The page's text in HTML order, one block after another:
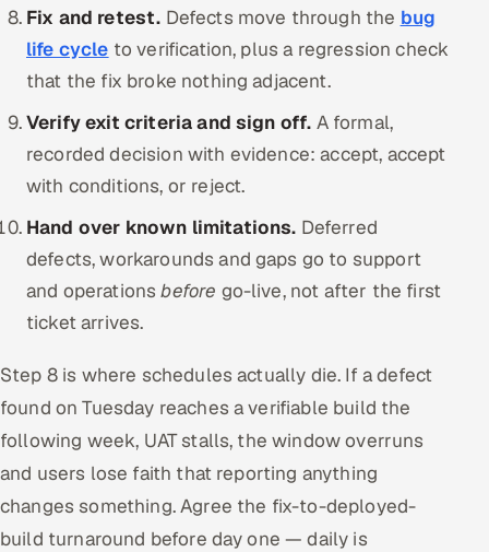
Fix and retest. Defects move through the bug
life cycle to verification, plus a regression check
that the fix broke nothing adjacent.
Verify exit criteria and sign off. A formal,
recorded decision with evidence: accept, accept
with conditions, or reject.
Hand over known limitations. Deferred
defects, workarounds and gaps go to support
and operationsbefore go-live, not after the first
ticket arrives.
Step 8 is where schedules actually die. If a defect
found on Tuesday reaches a verifiable build the
following week, UAT stalls, the window overruns
and users lose faith that reporting anything
changes something. Agree the fix-to-deployed-
build turnaround before day one — daily is